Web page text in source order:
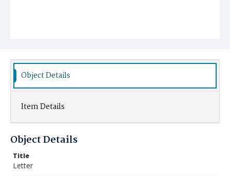
Object Details
Item Details
Object Details
Title
Letter